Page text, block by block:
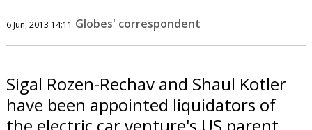
6 Jun, 2013 14:11 Globes' correspondent
Sigal Rozen-Rechav and Shaul Kotler
have been appointed liquidators of